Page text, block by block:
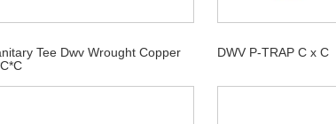
Tee Dwv Wrought Copper
DWV P-TRAP C x C